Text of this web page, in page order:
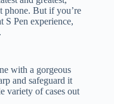
phone. But if you’re
Pen experience,
with a gorgeous
and safeguard it
variety of cases out